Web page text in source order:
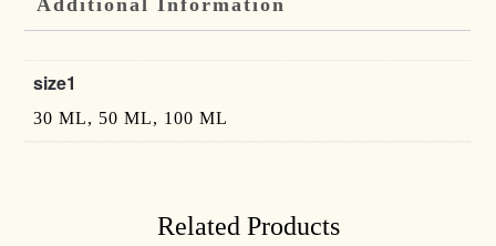
Additional Information
size1
30 ML, 50 ML, 100 ML
Related Products